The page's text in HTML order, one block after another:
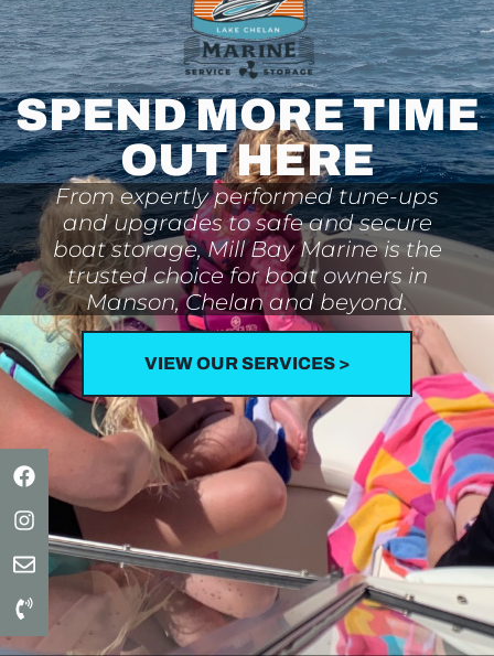
SPEND MORE TIME
OUT HERE
From expertly performed tune-ups
and upgrades to safe and secure
boat storage, Mill Bay Marine is the
trusted choice for boat owners in
Manson, Chelan and beyond.
VIEW OUR SERVICES >